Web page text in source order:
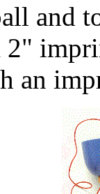
and
2"
an